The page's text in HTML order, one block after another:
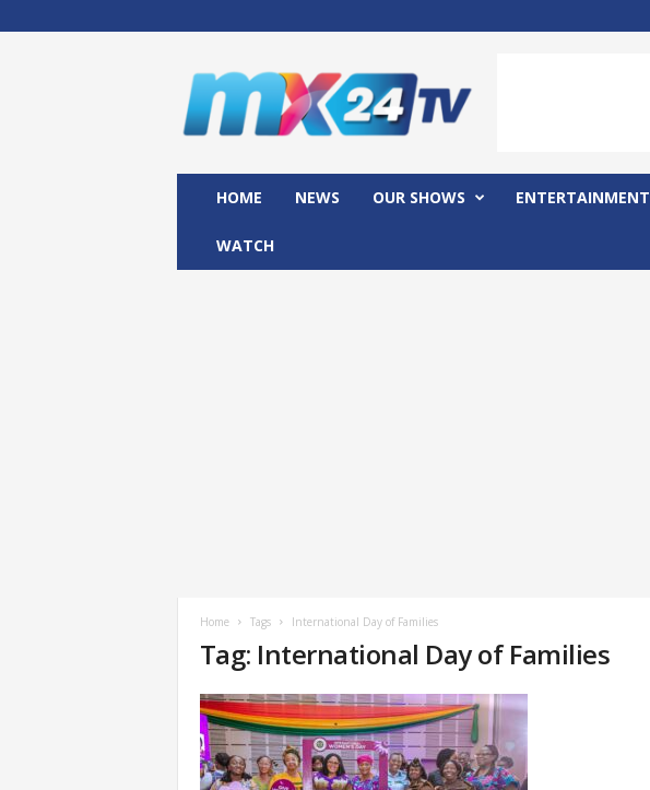
HOME NEWS OUR SHOWS ENTERTAINMENT
WATCH
Home Tags International Day of Families
Tag: International Day of Families